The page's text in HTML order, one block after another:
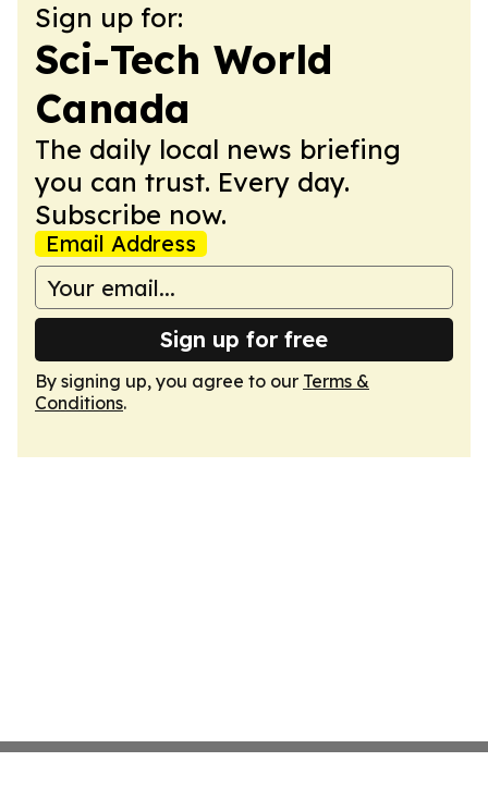
Sign up for:
Sci-Tech World
Canada
The daily local news briefing
you can trust. Every day.
Subscribe now.
Email Address
Sign up for free
By signing up, you agree to our Terms &
Conditions.